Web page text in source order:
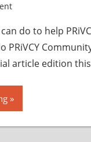
do to help
PRiVCY
article edition this